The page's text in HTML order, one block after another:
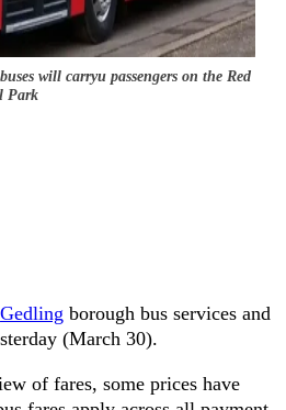
will carryu passengers on the Red
Park
Gedling borough bus services and
(March 30).
of fares, some prices have